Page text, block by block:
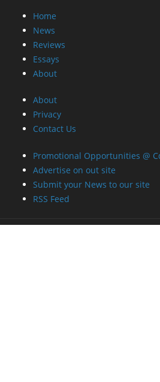
Home
News
Reviews
Essays
About
About
Privacy
Contact Us
Promotional Opportunities @
Advertise on out site
Submit your News to our site
RSS Feed